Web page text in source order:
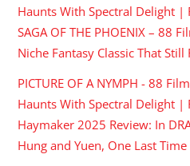
Haunts With Spectral Delight |
SAGA OF THE PHOENIX – 88
Niche Fantasy Classic That Still
PICTURE OF A NYMPH - 88
Haunts With Spectral Delight |
Haymaker 2025 Review: In
Hung and Yuen, One Last Time